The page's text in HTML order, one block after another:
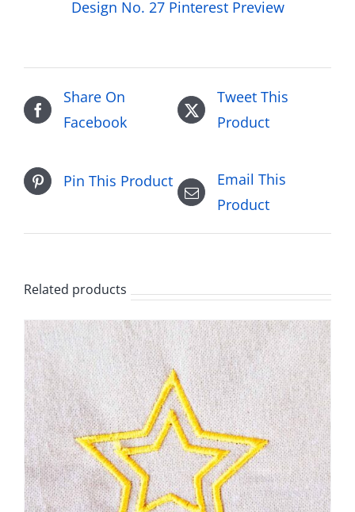
Share On
Facebook
Tweet This
Product
Pin This Product
Email This
Product
Related products